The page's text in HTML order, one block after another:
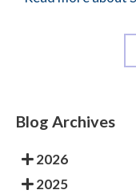
Blog Archives
2026
2025